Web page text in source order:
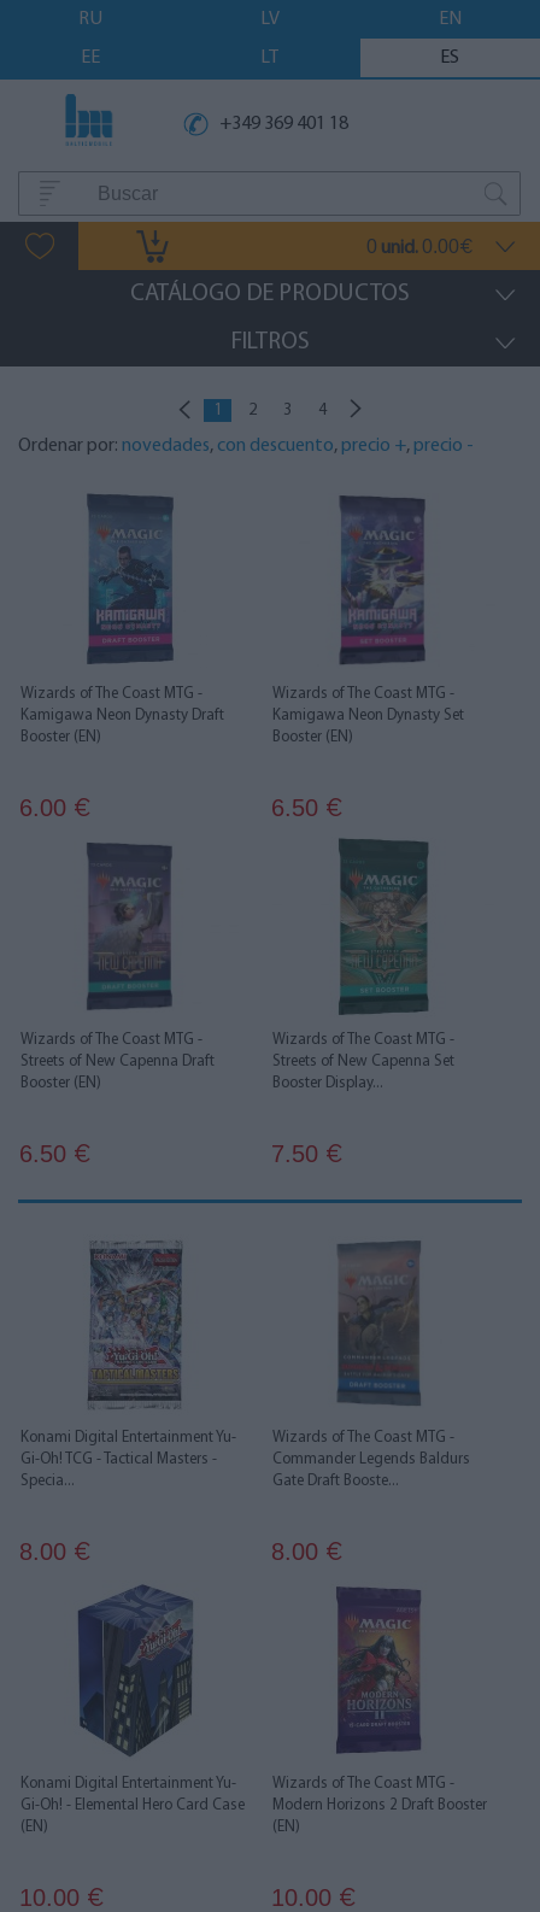
RU LV
EN
EE
LT ES
+349 369 401 18
0 unid. 0.00€
CATÁLOGO DE PRODUCTOS
FILTROS
1 2 3 4
Ordenar por: novedades, con descuento, precio +, precio -
Wizards of The Coast MTG -
Kamigawa Neon Dynasty Draft
Booster (EN)
6.00 €
Wizards of The Coast MTG -
Kamigawa Neon Dynasty Set
Booster (EN)
6.50 €
Wizards of The Coast MTG -
Streets of New Capenna Draft
Booster (EN)
6.50 €
Wizards of The Coast MTG -
Streets of New Capenna Set
Booster Display...
7.50 €
Konami Digital Entertainment Yu-
Gi-Oh! TCG - Tactical Masters -
Specia...
8.00 €
Wizards of The Coast MTG -
Commander Legends Baldurs
Gate Draft Booste...
8.00 €
Konami Digital Entertainment Yu-
Gi-Oh! - Elemental Hero Card Case
(EN)
10.00 €
Wizards of The Coast MTG -
Modern Horizons 2 Draft Booster
(EN)
10.00 €